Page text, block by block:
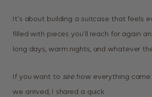
It’s about building a suitcase that feels
filled with pieces you’ll reach for again
long days, warm nights, and whatever
If you want to see how everything
we arrived, I shared a quick